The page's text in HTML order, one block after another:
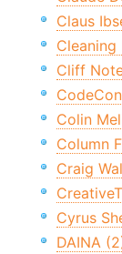
Claus
Cleaning
Cliff
Colin
Column
Craig
Cyrus
DAINA